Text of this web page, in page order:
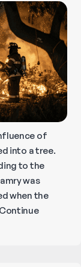
of
into a tree.
to the
was
when the
Continue